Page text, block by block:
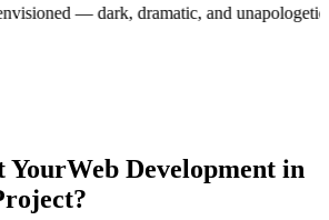
envisioned — dark, dramatic, and
YourWeb Development in